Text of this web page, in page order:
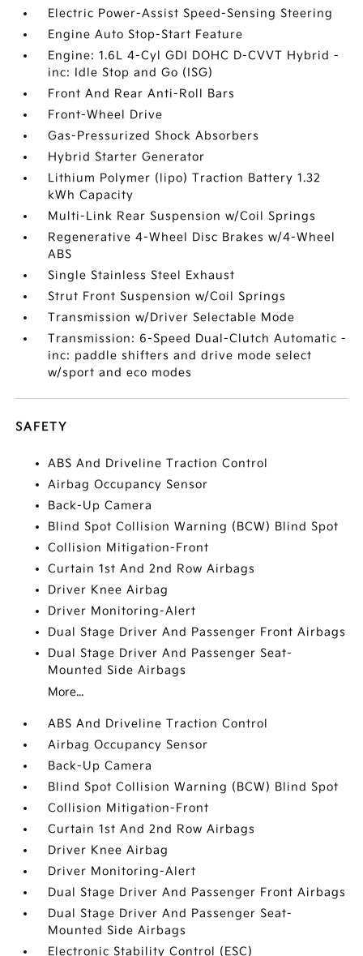
Electric Power-Assist Speed-Sensing Steering
Engine Auto Stop-Start Feature
Engine: 1.6L 4-Cyl GDI DOHC D-CVVT Hybrid -
inc: Idle Stop and Go (ISG)
Front And Rear Anti-Roll Bars
Front-Wheel Drive
Gas-Pressurized Shock Absorbers
Hybrid Starter Generator
Lithium Polymer (lipo) Traction Battery 1.32
kWh Capacity
Multi-Link Rear Suspension w/Coil Springs
Regenerative 4-Wheel Disc Brakes w/4-Wheel
ABS
Single Stainless Steel Exhaust
Strut Front Suspension w/Coil Springs
Transmission w/Driver Selectable Mode
Transmission: 6-Speed Dual-Clutch Automatic -
inc: paddle shifters and drive mode select
w/sport and eco modes
SAFETY
ABS And Driveline Traction Control
Airbag Occupancy Sensor
Back-Up Camera
Blind Spot Collision Warning (BCW) Blind Spot
Collision Mitigation-Front
Curtain 1st And 2nd Row Airbags
Driver Knee Airbag
Driver Monitoring-Alert
Dual Stage Driver And Passenger Front Airbags
Dual Stage Driver And Passenger Seat-
Mounted Side Airbags
More...
ABS And Driveline Traction Control
Airbag Occupancy Sensor
Back-Up Camera
Blind Spot Collision Warning (BCW) Blind Spot
Collision Mitigation-Front
Curtain 1st And 2nd Row Airbags
Driver Knee Airbag
Driver Monitoring-Alert
Dual Stage Driver And Passenger Front Airbags
Dual Stage Driver And Passenger Seat-
Mounted Side Airbags
Electronic Stability Control (ESC)